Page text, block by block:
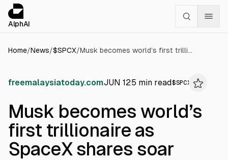
AlphAI
Home/News/$SPCX/ Musk becomes world’s first trillionaire as SpaceX shares soar
freemalaysiatoday.comJUN 125 min read$SPCX
Musk becomes world’s
first trillionaire as
SpaceX shares soar
Cookies management panel